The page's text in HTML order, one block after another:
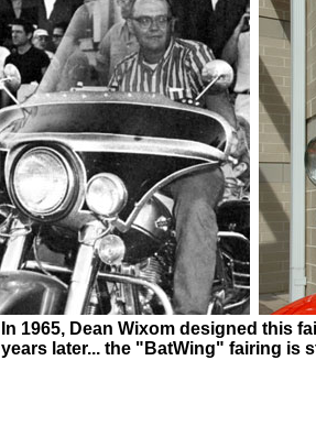
In 1965, Dean Wixom designed this
years later... the "BatWing" fairing is